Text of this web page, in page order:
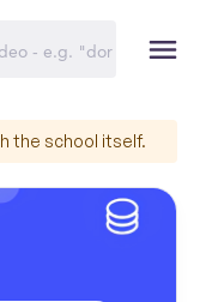
the school itself.